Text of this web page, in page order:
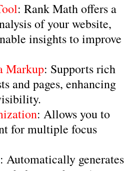
: Rank Math offers a
of your website,
insights to improve
Markup: Supports rich
and pages, enhancing
: Allows you to
for multiple focus
: Automatically generates